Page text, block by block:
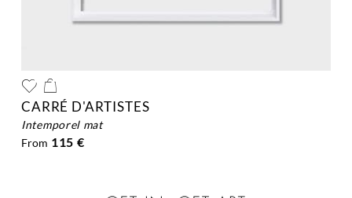
CARRÉ D'ARTISTES
intemporel mat
From 115 €